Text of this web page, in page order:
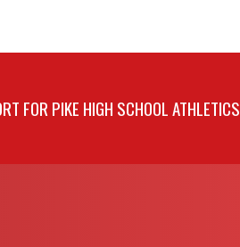
FOR PIKE HIGH SCHOOL ATHLETICS